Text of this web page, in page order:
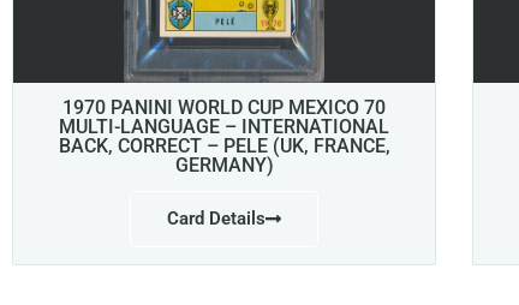
1970 PANINI WORLD CUP MEXICO 70
MULTI-LANGUAGE – INTERNATIONAL
BACK, CORRECT – PELE (UK, FRANCE,
GERMANY)
Card Details